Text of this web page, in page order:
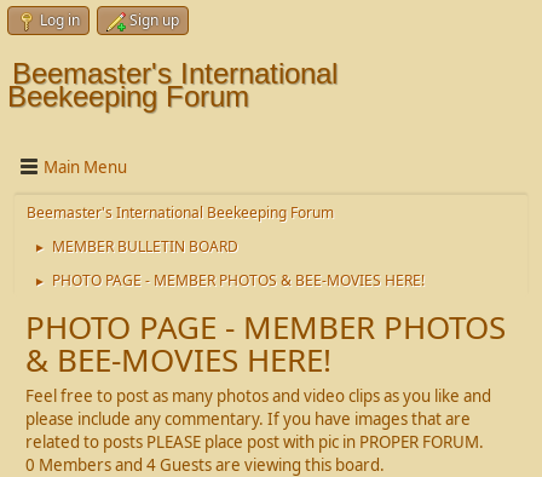
Log in Sign up
Beemaster's International
Beekeeping Forum
Main Menu
Beemaster's International Beekeeping Forum
► MEMBER BULLETIN BOARD
► PHOTO PAGE - MEMBER PHOTOS & BEE-MOVIES HERE!
PHOTO PAGE - MEMBER PHOTOS
& BEE-MOVIES HERE!
Feel free to post as many photos and video clips as you like and
please include any commentary. If you have images that are
related to posts PLEASE place post with pic in PROPER FORUM.
0 Members and 4 Guests are viewing this board.